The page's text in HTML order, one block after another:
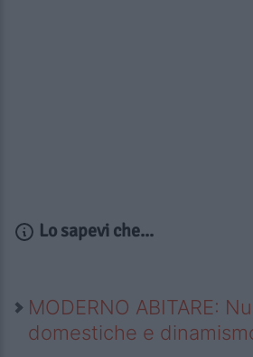
Lo sapevi che...
MODERNO ABITARE:
domestiche e